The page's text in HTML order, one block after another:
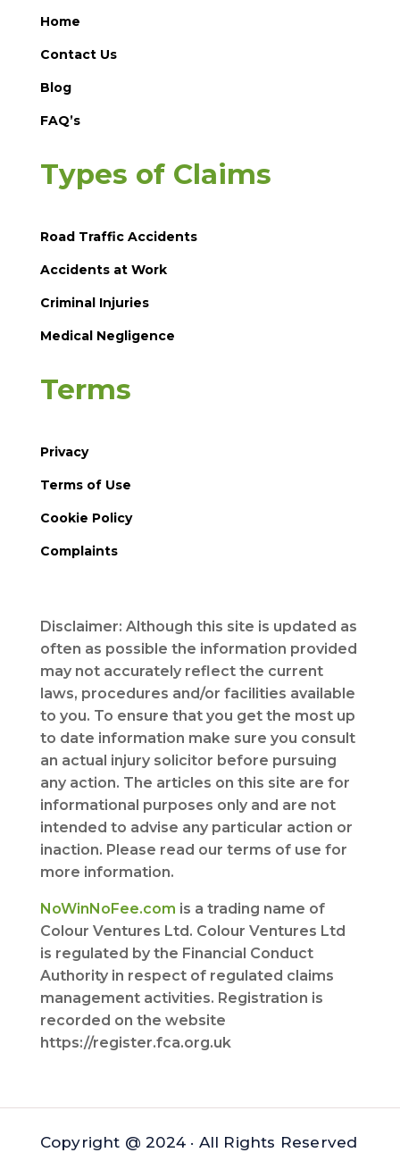
Home
Contact Us
Blog
FAQ’s
Types of Claims
Road Traffic Accidents
Accidents at Work
Criminal Injuries
Medical Negligence
Terms
Privacy
Terms of Use
Cookie Policy
Complaints
Disclaimer: Although this site is updated as
often as possible the information provided
may not accurately reflect the current
laws, procedures and/or facilities available
to you. To ensure that you get the most up
to date information make sure you consult
an actual injury solicitor before pursuing
any action. The articles on this site are for
informational purposes only and are not
intended to advise any particular action or
inaction. Please read our terms of use for
more information.
NoWinNoFee.com is a trading name of
Colour Ventures Ltd. Colour Ventures Ltd
is regulated by the Financial Conduct
Authority in respect of regulated claims
management activities. Registration is
recorded on the website
https://register.fca.org.uk
Copyright @ 2024 · All Rights Reserved